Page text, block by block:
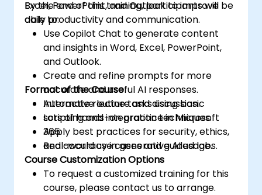
Excel, PowerPoint, and Outlook to improve
daily productivity and communication.
By the end of this training, participants will be
able to:
Use Copilot Chat to generate content
and insights in Word, Excel, PowerPoint,
and Outlook.
Create and refine prompts for more
accurate and useful AI responses.
Automate routine tasks using basic
scripting and integration techniques.
Apply best practices for security, ethics,
and accuracy in generative AI usage.
Format of the Course
Interactive lecture and discussion.
Lots of hands-on practice in Microsoft
365.
Real-world use cases and guided labs.
Course Customization Options
To request a customized training for this
course, please contact us to arrange.